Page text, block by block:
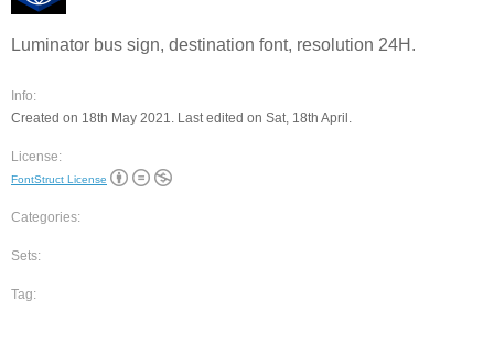
Luminator bus sign, destination font, resolution 24H.
Info:
Created on 18th May 2021. Last edited on Sat, 18th April.
License:
FontStruct License
Categories:
Sets:
Tag: